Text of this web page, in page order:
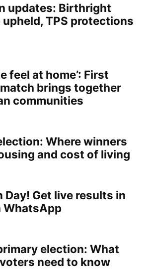
updates: Birthright
TPS protections
feel at home’: First
brings together
communities
Where winners
and cost of living
Day! Get live results in
WhatsApp
election: What
need to know